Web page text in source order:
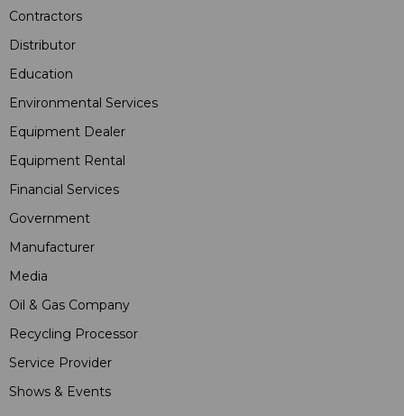
Contractors
Distributor
Education
Environmental Services
Equipment Dealer
Equipment Rental
Financial Services
Government
Manufacturer
Media
Oil & Gas Company
Recycling Processor
Service Provider
Shows & Events